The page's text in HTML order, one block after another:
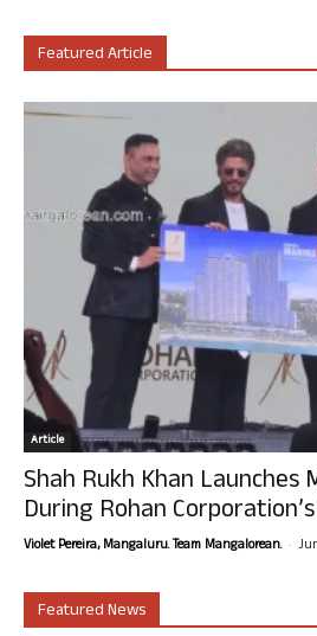
Featured Article
Article
Shah Rukh Khan Launches
During Rohan
Violet Pereira, Mangaluru. Team Mangalorean. -
Featured News